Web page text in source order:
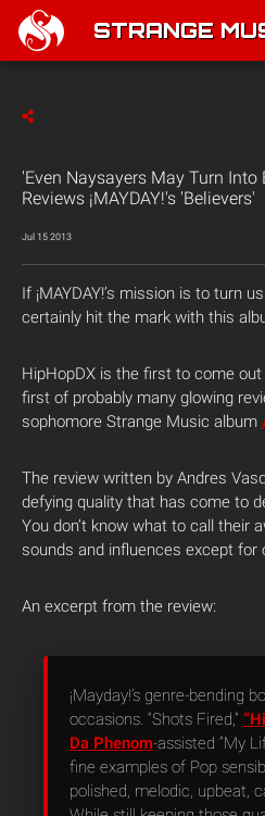
STRANGE
'Even Naysayers May Turn Into
Reviews ¡MAYDAY!'s 'Believers'
Jul 15 2013
If ¡MAYDAY!’s mission is to turn
certainly hit the mark with this
HipHopDX is the first to come
first of probably many glowing
sophomore Strange Music album
The review written by Andres
defying quality that has come to
You don’t know what to call their
sounds and influences except for
An excerpt from the review:
¡Mayday!’s genre-bending
occasions. “Shots Fired,”
Da Phenom-assisted “My
fine examples of Pop
polished, melodic, upbeat,